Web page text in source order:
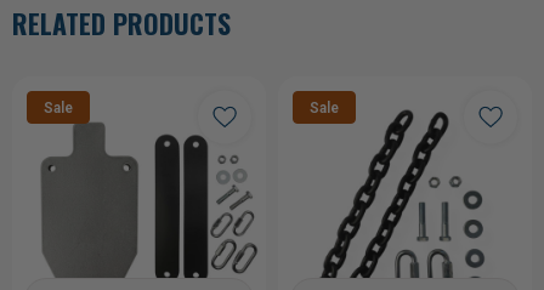
RELATED PRODUCTS
Sale Sale